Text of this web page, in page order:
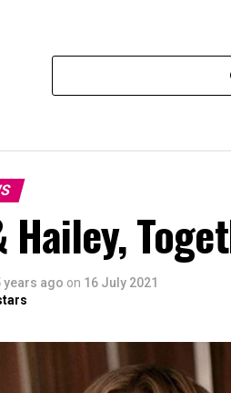
Hailey,
years ago on 16 July 2021